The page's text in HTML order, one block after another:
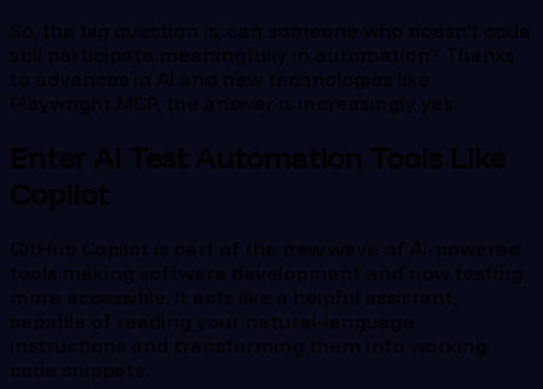
So, the big question is, can someone who doesn’t code
still participate meaningfully in automation? Thanks
to advances in AI and new technologies like
Playwright MCP, the answer is increasingly yes.
Enter AI Test Automation Tools Like
Copilot
GitHub Copilot is part of the new wave of AI-powered
tools making software development and now testing
more accessible. It acts like a helpful assistant,
capable of reading your natural-language
instructions and transforming them into working
code snippets.